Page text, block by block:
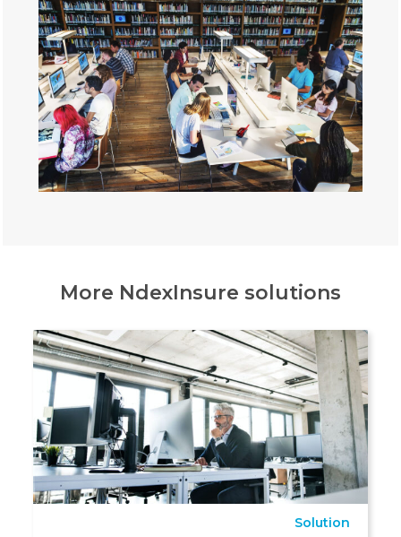
More NdexInsure solutions
Solution